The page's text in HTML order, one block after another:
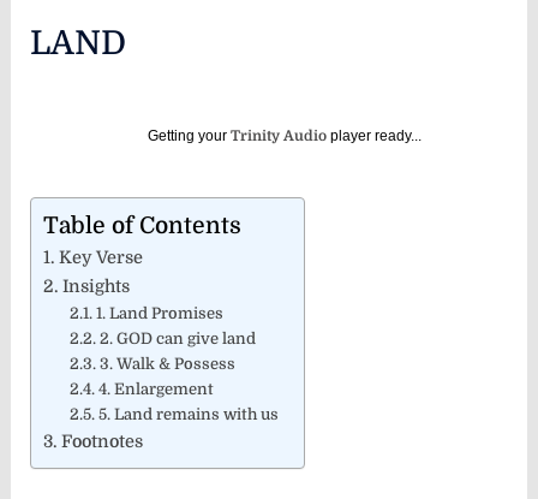
LAND
Getting your Trinity Audioplayer ready...
Table of Contents
Key Verse
Insights
1. Land Promises
2. GOD can give land
3. Walk & Possess
4. Enlargement
5. Land remains with us
Footnotes